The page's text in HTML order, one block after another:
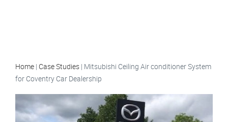
Home | Case Studies | Mitsubishi Ceiling Air conditioner System
for Coventry Car Dealership